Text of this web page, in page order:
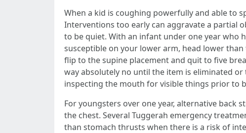
When a kid is coughing powerfully and able to
Interventions too early can aggravate a partial
to be quiet. With an infant under one year who
susceptible on your lower arm, head lower
flip to the supine placement and quit to five
way absolutely no until the item is eliminated
inspecting the mouth for visible things prior to
For youngsters over one year, alternative
the chest. Several Tuggerah emergency
than stomach thrusts when there is a risk of